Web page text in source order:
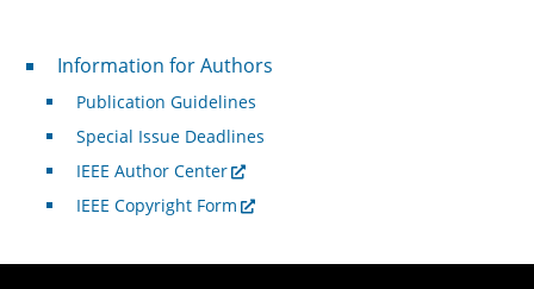
For Authors
Information for Authors
Publication Guidelines
Special Issue Deadlines
IEEE Author Center
IEEE Copyright Form